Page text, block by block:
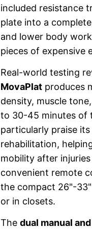
included resistance
plate into a
and lower body
pieces of expensive
Real-world testing
MovaPlat produces
density, muscle
to 30-45 minutes of
particularly praise
rehabilitation,
mobility after
convenient remote
the compact 26"-
or in closets.
Thedual manual